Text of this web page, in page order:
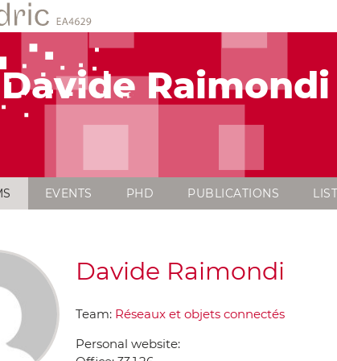
Davide Raimondi
EVENTS PHD PUBLICATIONS
Davide Raimondi
Team: Réseaux et objets connectés
Personal website: